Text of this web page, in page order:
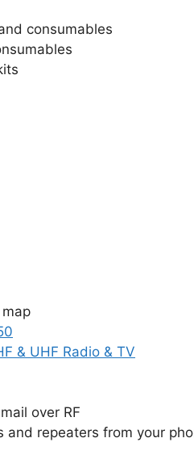
consumables
& UHF Radio & TV
over RF
and repeaters from your